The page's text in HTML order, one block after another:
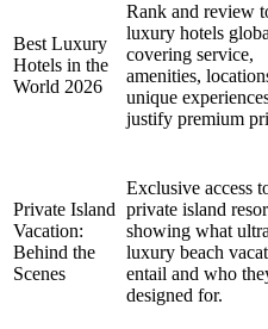
Best Luxury
Hotels in the
World 2026
Rank and review
luxury hotels
covering service,
amenities,
unique
justify premium
Private Island
Vacation:
Behind the
Scenes
Exclusive access
private island
showing what
luxury beach
entail and who
designed for.